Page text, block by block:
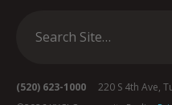
(520) 623-1000 220 S 4th Ave,